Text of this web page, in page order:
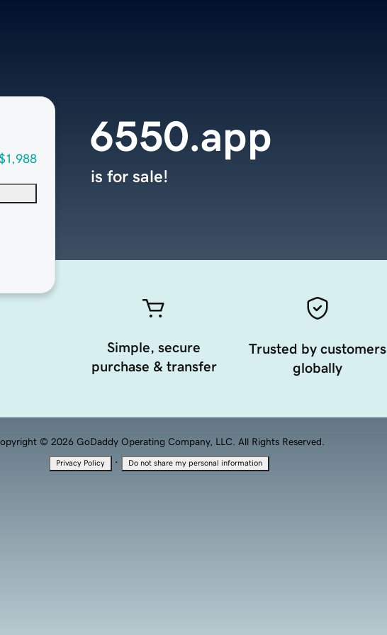
6550.app
is for sale!
Simple, secure
purchase & transfer
Trusted by customers
globally
© 2026 GoDaddy Operating Company, LLC. All Rights Reserved.
Privacy Policy · Do not share my personal information